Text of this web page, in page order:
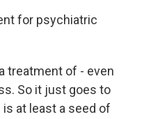
for psychiatric
treatment of - even
So it just goes to
at least a seed of